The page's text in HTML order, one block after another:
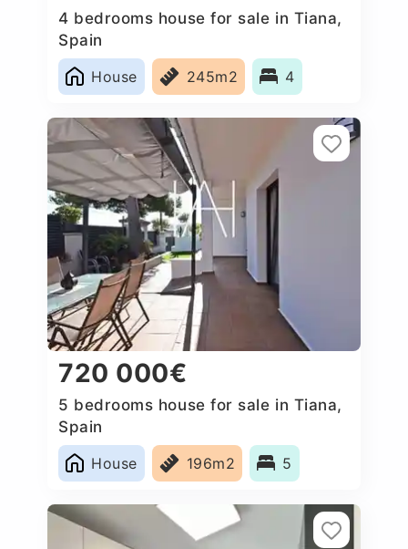
4 bedrooms house for sale in Tiana,
Spain
House
245m2 4
720 000€
5 bedrooms house for sale in Tiana,
Spain
House
196m2 5